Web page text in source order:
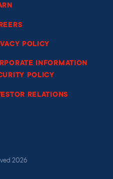
POLICY
INFORMATION
POLICY
RELATIONS
2026